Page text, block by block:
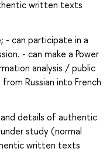
written texts
- can participate in a
- can make a Power
analysis / public
Russian into French
details of authentic
study (normal
written texts